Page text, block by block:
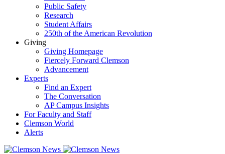
Public Safety
Research
Student Affairs
250th of the American Revolution
Giving
Giving Homepage
Fiercely Forward Clemson
Advancement
Experts
Find an Expert
The Conversation
AP Campus Insights
For Faculty and Staff
Clemson World
Alerts